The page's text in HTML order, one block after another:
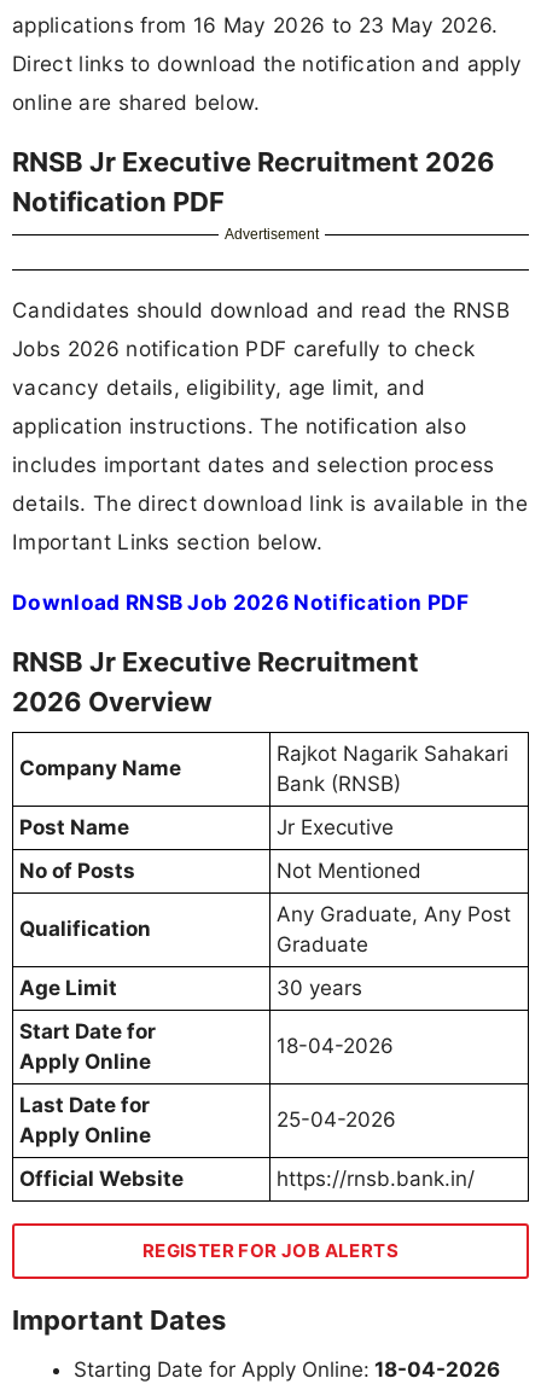
applications from 16 May 2026 to 23 May 2026.
Direct links to download the notification and apply
online are shared below.
RNSB Jr Executive Recruitment 2026
Notification PDF
Advertisement
Candidates should download and read the RNSB
Jobs 2026 notification PDF carefully to check
vacancy details, eligibility, age limit, and
application instructions. The notification also
includes important dates and selection process
details. The direct download link is available in the
Important Links section below.
Download RNSB Job 2026 Notification PDF
RNSB Jr Executive Recruitment
2026 Overview
Company Name
Rajkot Nagarik Sahakari
Bank (RNSB)
Post Name
Jr Executive
No of Posts
Not Mentioned
Qualification
Any Graduate, Any Post
Graduate
Age Limit
30 years
Start Date for
Apply Online
18-04-2026
Last Date for
Apply Online
25-04-2026
Official Website https://rnsb.bank.in/
REGISTER FOR JOB ALERTS
Important Dates
Starting Date for Apply Online: 18-04-2026